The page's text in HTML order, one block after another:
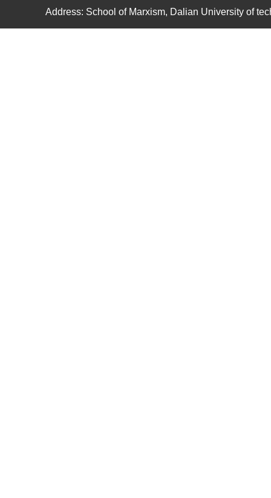
Address: School of Marxism, Dalian University of